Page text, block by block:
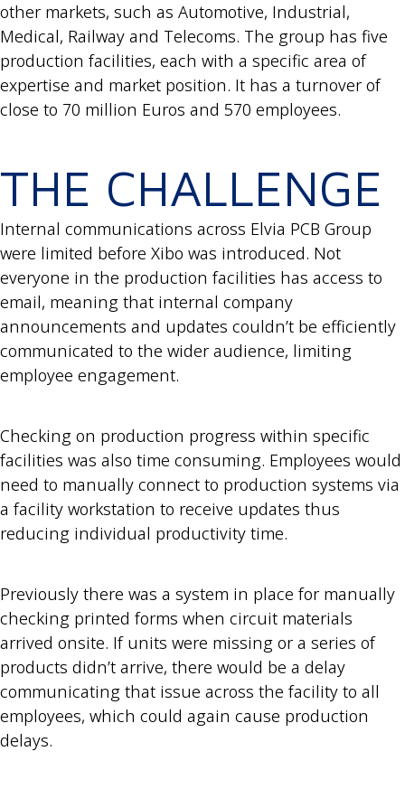
other markets, such as Automotive, Industrial,
Medical, Railway and Telecoms. The group has five
production facilities, each with a specific area of
expertise and market position. It has a turnover of
close to 70 million Euros and 570 employees.
THE CHALLENGE
Internal communications across Elvia PCB Group
were limited before Xibo was introduced. Not
everyone in the production facilities has access to
email, meaning that internal company
announcements and updates couldn’t be efficiently
communicated to the wider audience, limiting
employee engagement.
Checking on production progress within specific
facilities was also time consuming. Employees would
need to manually connect to production systems via
a facility workstation to receive updates thus
reducing individual productivity time.
Previously there was a system in place for manually
checking printed forms when circuit materials
arrived onsite. If units were missing or a series of
products didn’t arrive, there would be a delay
communicating that issue across the facility to all
employees, which could again cause production
delays.